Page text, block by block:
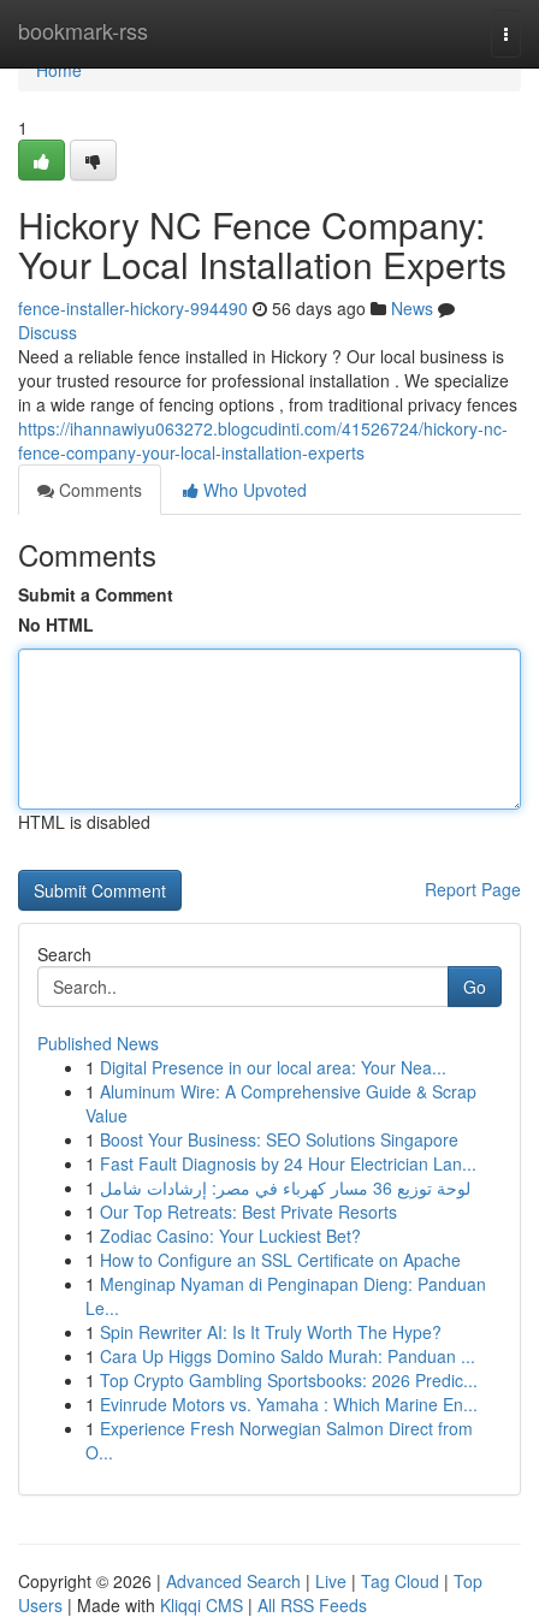
bookmark-rss
Home
Home
1
Hickory NC Fence Company:
Your Local Installation Experts
fence-installer-hickory-994490 56 days ago
News
Discuss
Need a reliable fence installed in Hickory ? Our local business is
your trusted resource for professional installation . We specialize
in a wide range of fencing options , from traditional privacy fences
https://ihannawiyu063272.blogcudinti.com/41526724/hickory-nc-
fence-company-your-local-installation-experts
Comments
Who Upvoted
Comments
Submit a Comment
No HTML
HTML is disabled
Report Page
Search
Go
Published News
1 Digital Presence in our local area: Your Nea...
1 Aluminum Wire: A Comprehensive Guide & Scrap
Value
1 Boost Your Business: SEO Solutions Singapore
1 Fast Fault Diagnosis by 24 Hour Electrician Lan...
1
لوحة توزيع 36 مسار كهرباء في مصر: إرشادات شامل
1 Our Top Retreats: Best Private Resorts
1 Zodiac Casino: Your Luckiest Bet?
1 How to Configure an SSL Certificate on Apache
1 Menginap Nyaman di Penginapan Dieng: Panduan
Le...
1 Spin Rewriter AI: Is It Truly Worth The Hype?
1 Cara Up Higgs Domino Saldo Murah: Panduan ...
1 Top Crypto Gambling Sportsbooks: 2026 Predic...
1 Evinrude Motors vs. Yamaha : Which Marine En...
1 Experience Fresh Norwegian Salmon Direct from
O...
Copyright © 2026 | Advanced Search | Live | Tag Cloud | Top
Users | Made with Kliqqi CMS | All RSS Feeds